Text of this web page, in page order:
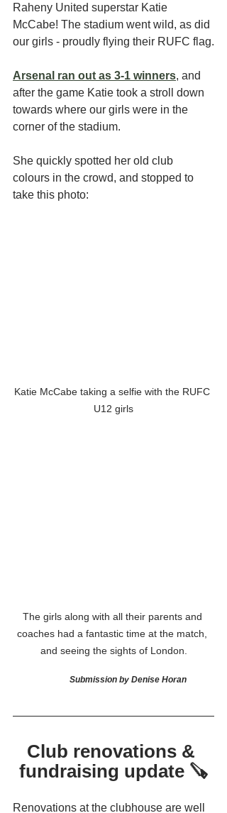
Raheny United superstar Katie
McCabe! The stadium went wild, as did
our girls - proudly flying their RUFC flag.
Arsenal ran out as 3-1 winners, and
after the game Katie took a stroll down
towards where our girls were in the
corner of the stadium.
She quickly spotted her old club
colours in the crowd, and stopped to
take this photo:
Katie McCabe taking a selfie with the RUFC
U12 girls
The girls along with all their parents and
coaches had a fantastic time at the match,
and seeing the sights of London.
Submission by Denise Horan
Club renovations &
fundraising update 🪚
Renovations at the clubhouse are well